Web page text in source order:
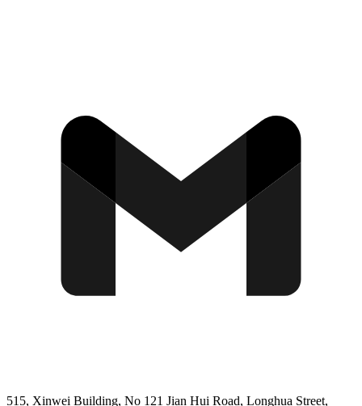
515, Xinwei Building, No 121 Jian Hui Road, Longhua Street,